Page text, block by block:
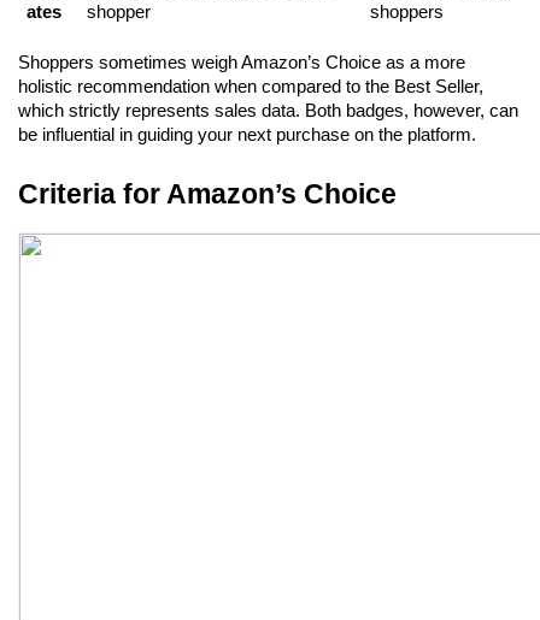
ates
shopper
shoppers
Shoppers sometimes weigh Amazon’s Choice as a more
holistic recommendation when compared to the Best Seller,
which strictly represents sales data. Both badges, however, can
be influential in guiding your next purchase on the platform.
Criteria for Amazon’s Choice